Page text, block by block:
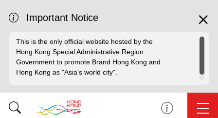
Important Notice
This is the only official website hosted by the
Hong Kong Special Administrative Region
Government to promote Brand Hong Kong and
Hong Kong as "Asia's world city".